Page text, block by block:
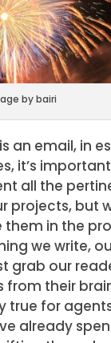
by bairi
an email, in
it’s
all the
projects, but
in the
we write,
grab our
their
true for
already